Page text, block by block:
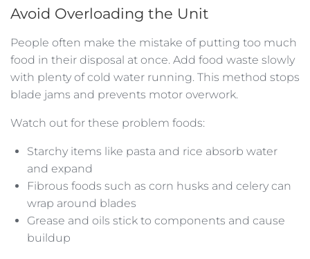
Avoid Overloading the Unit
People often make the mistake of putting too much
food in their disposal at once. Add food waste slowly
with plenty of cold water running. This method stops
blade jams and prevents motor overwork.
Watch out for these problem foods:
Starchy items like pasta and rice absorb water
and expand
Fibrous foods such as corn husks and celery can
wrap around blades
Grease and oils stick to components and cause
buildup